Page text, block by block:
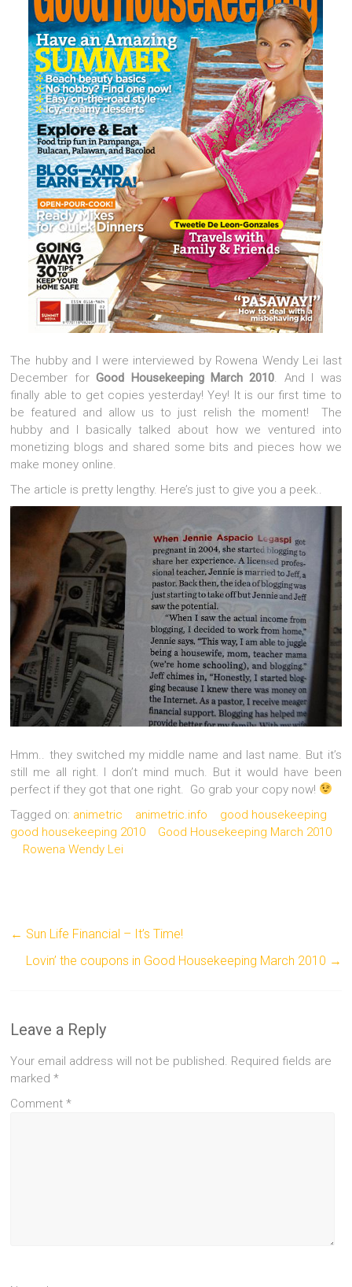
The hubby and I were interviewed by Rowena Wendy Lei last
December forGood Housekeeping March 2010. And I was
finally able to get copies yesterday! Yey! It is our first time to
be featured and allow us to just relish the moment! The
hubby and I basically talked about how we ventured into
monetizing blogs and shared some bits and pieces how we
make money online.
The article is pretty lengthy. Here’s just to give you a peek..
Hmm.. they switched my middle name and last name. But it’s
still me all right. I don’t mind much. But it would have been
perfect if they got that one right. Go grab your copy now!
Tagged on: animetric animetric.info
good housekeeping
good housekeeping 2010
Good Housekeeping March 2010
Rowena Wendy Lei
← Sun Life Financial – It’s Time!
Lovin’ the coupons in Good Housekeeping March 2010 →
Leave a Reply
Your email address will not be published. Required fields are
marked*
Comment*